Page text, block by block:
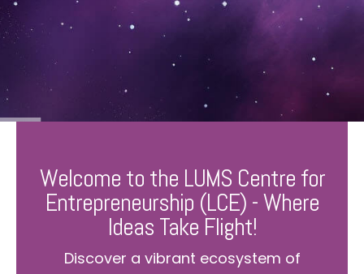
Welcome to the LUMS Centre for
Entrepreneurship (LCE) - Where
Ideas Take Flight!
Discover a vibrant ecosystem of